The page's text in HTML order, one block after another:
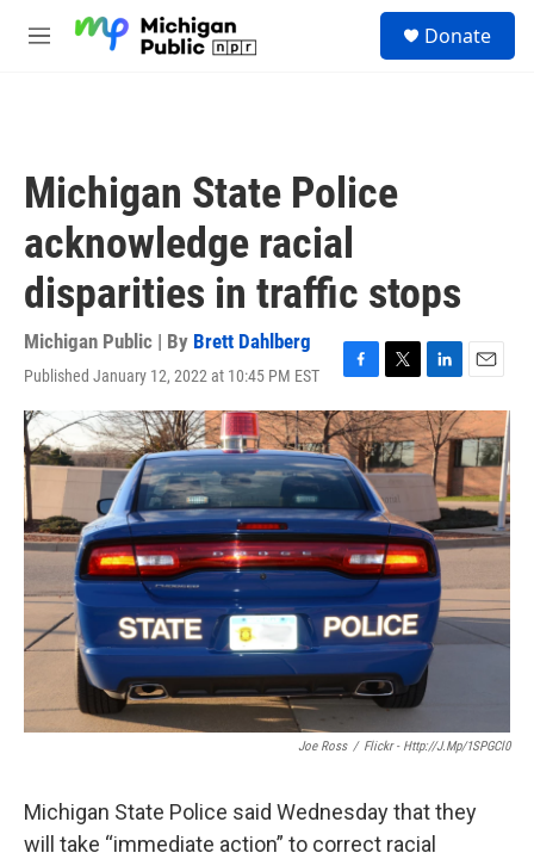
M
Donate
Michigan State Police
acknowledge racial
disparities in traffic stops
Michigan Public | By Brett Dahlberg
Published January 12, 2022 at 10:45 PM EST
F
a
c
e
b
o
o
k
T
w
i
t
t
e
r
L
i
n
k
e
d
I
n
E
m
a
l
Joe Ross / Flickr - Http://j.mp/1SPGCl0
Michigan State Police said Wednesday that they
will take “immediate action” to correct racial